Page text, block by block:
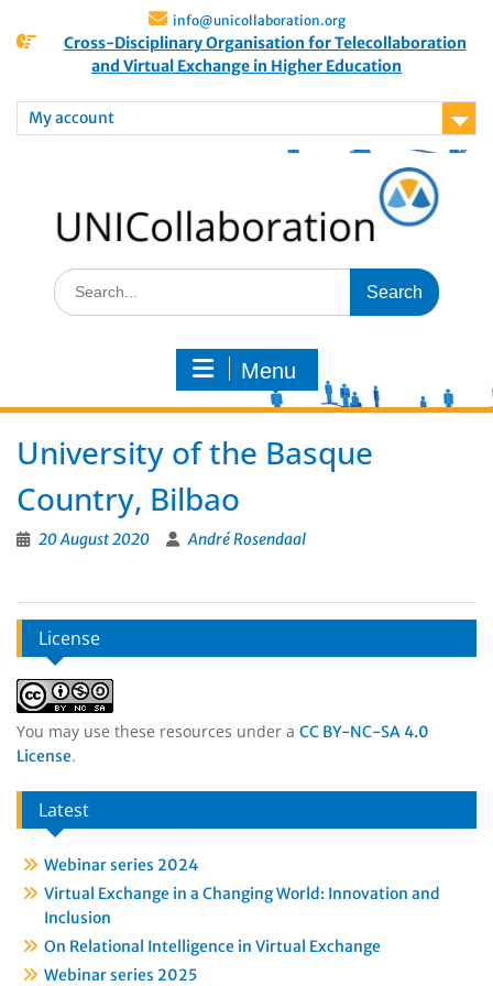
info@unicollaboration.org
Cross-Disciplinary Organisation for Telecollaboration
and Virtual Exchange in Higher Education
My account
Menu
University of the Basque
Country, Bilbao
20 August 2020 André Rosendaal
License
You may use these resources under a CC BY-NC-SA 4.0
License.
Latest
Webinar series 2024
Virtual Exchange in a Changing World: Innovation and
Inclusion
On Relational Intelligence in Virtual Exchange
Webinar series 2025